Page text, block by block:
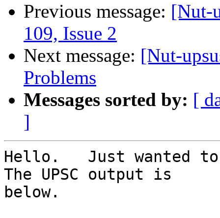
Previous message: [Nut-
109, Issue 2
Next message: [Nut-
Problems
Messages sorted by: [
]
Hello.   Just wanted
The UPSC output is
below.